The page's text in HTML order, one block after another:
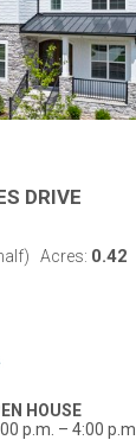
DRIVE
Acres: 0.42
HOUSE
p.m. – 4:00 p.m.